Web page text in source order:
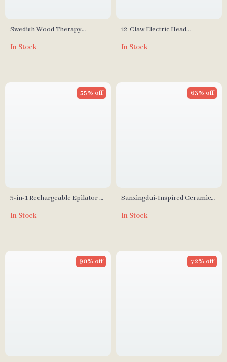
Swedish Wood Therapy
In Stock
12-Claw Electric Head
Scalp Stimulation
In Stock
5-in-1 Rechargeable Epilator &
Removal
55% off
In Stock
Sanxingdui-Inspired Ceramic
Mask Design
63% off
In Stock
90% off 72% off